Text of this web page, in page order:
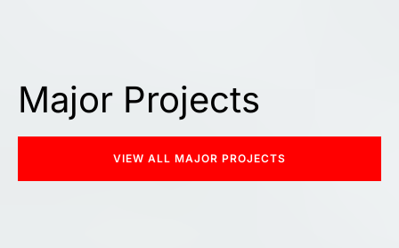
Major Projects
VIEW ALL MAJOR PROJECTS